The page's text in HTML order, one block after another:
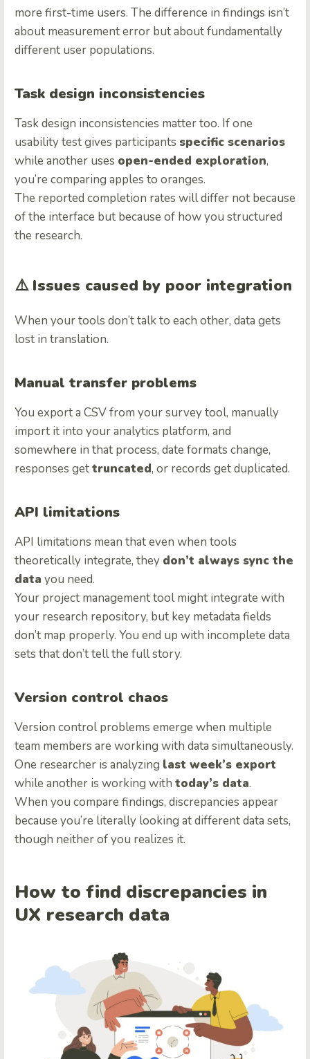
more first-time users. The difference in findings isn’t
about measurement error but about fundamentally
different user populations.
Task design inconsistencies
Task design inconsistencies matter too. If one
usability test gives participants specific scenarios
while another uses open-ended exploration,
you’re comparing apples to oranges.
The reported completion rates will differ not because
of the interface but because of how you structured
the research.
⚠️ Issues caused by poor integration
When your tools don’t talk to each other, data gets
lost in translation.
Manual transfer problems
You export a CSV from your survey tool, manually
import it into your analytics platform, and
somewhere in that process, date formats change,
responses gettruncated, or records get duplicated.
API limitations
API limitations mean that even when tools
theoretically integrate, they don’t always sync the
data you need.
Your project management tool might integrate with
your research repository, but key metadata fields
don’t map properly. You end up with incomplete data
sets that don’t tell the full story.
Version control chaos
Version control problems emerge when multiple
team members are working with data simultaneously.
One researcher is analyzing last week’s export
while another is working with today’s data.
When you compare findings, discrepancies appear
because you’re literally looking at different data sets,
though neither of you realizes it.
How to find discrepancies in
UX research data